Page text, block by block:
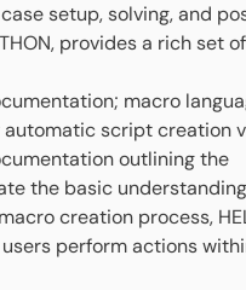
setup, solving, and
provides a rich set of
macro
script creation
outlining the
the basic
creation process,
perform actions